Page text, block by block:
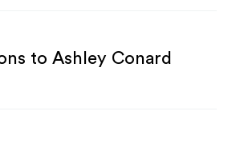
to Ashley Conard